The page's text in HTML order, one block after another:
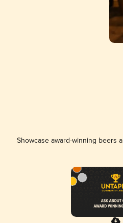
Showcase award-winning beers